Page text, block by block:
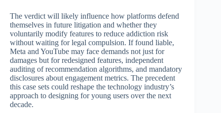
The verdict will likely influence how platforms defend
themselves in future litigation and whether they
voluntarily modify features to reduce addiction risk
without waiting for legal compulsion. If found liable,
Meta and YouTube may face demands not just for
damages but for redesigned features, independent
auditing of recommendation algorithms, and mandatory
disclosures about engagement metrics. The precedent
this case sets could reshape the technology industry’s
approach to designing for young users over the next
decade.